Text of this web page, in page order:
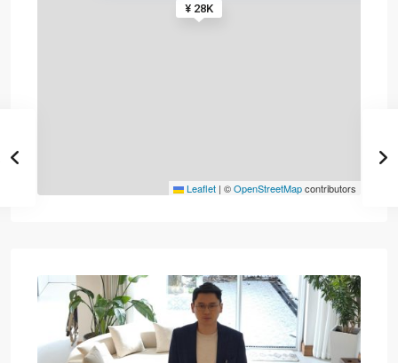
¥ 28K
Leaflet | ©OpenStreetMapcontributors